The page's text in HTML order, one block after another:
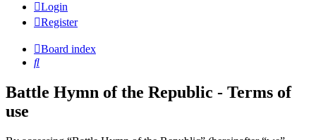
Login
Register
Board index
Search
Battle Hymn of the Republic - Terms of
use